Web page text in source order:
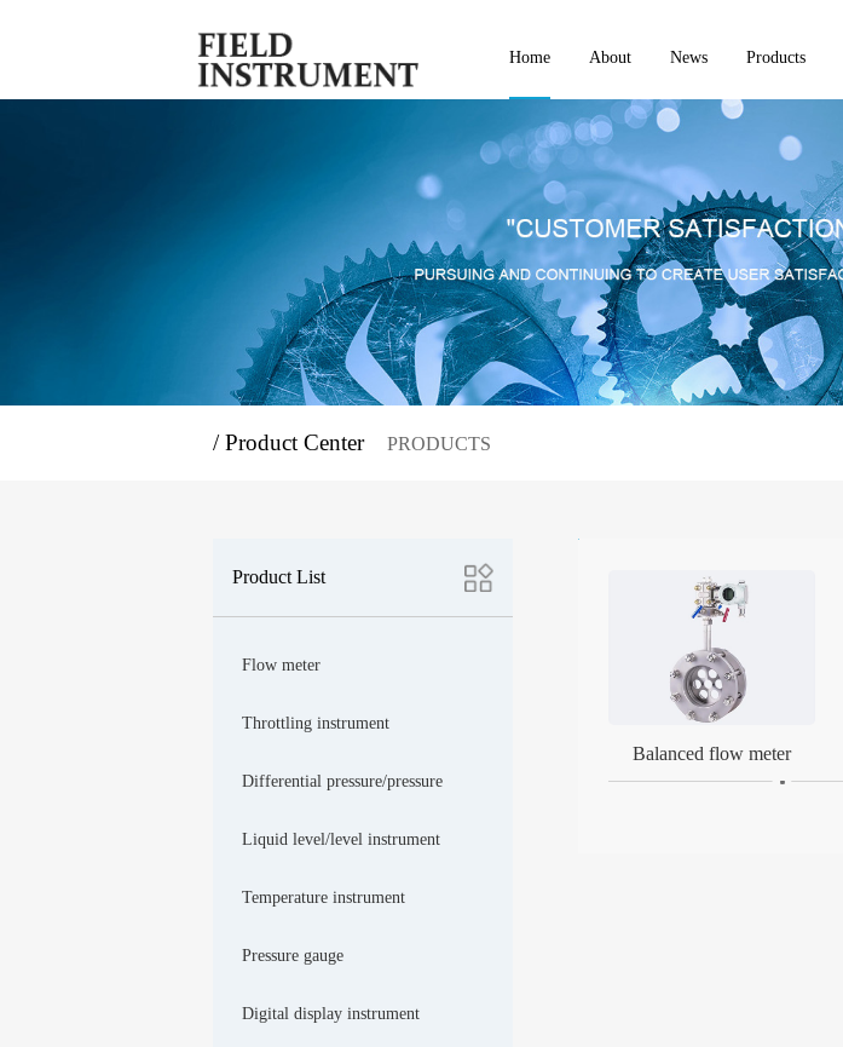
Home About News Products
/ Product Center PRODUCTS
Product List
Flow meter
Throttling instrument
Differential pressure/pressure
Liquid level/level instrument
Temperature instrument
Pressure gauge
Digital display instrument
Balanced flow meter